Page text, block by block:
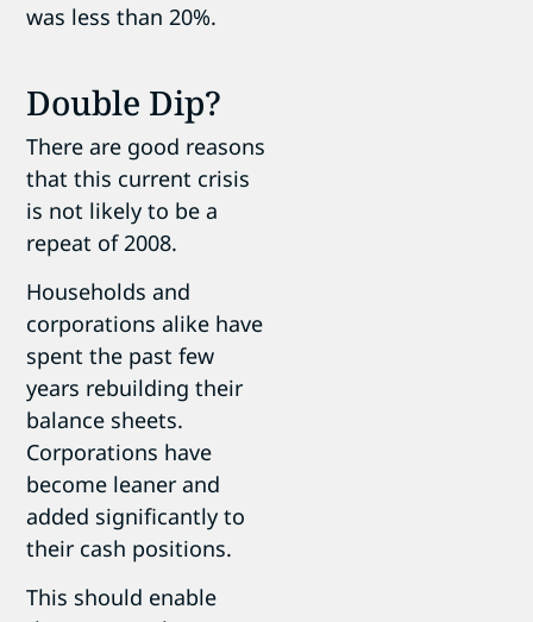
was less than 20%.
Double Dip?
There are good reasons
that this current crisis
is not likely to be a
repeat of 2008.
Households and
corporations alike have
spent the past few
years rebuilding their
balance sheets.
Corporations have
become leaner and
added significantly to
their cash positions.
This should enable